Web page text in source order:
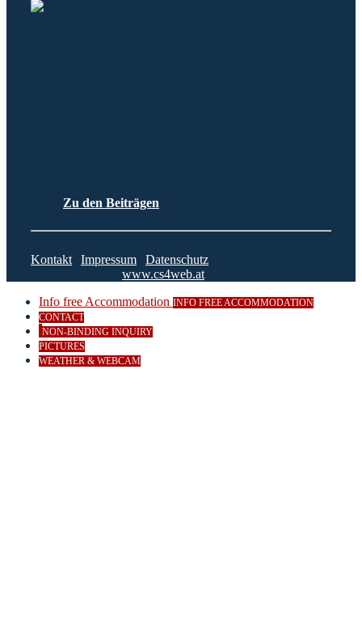
Zu den Beiträgen
Kontakt Impressum
Datenschutz
www.cs4web.at
Info free Accommodation INFO FREE ACCOMMODATION
CONTACT
NON-BINDING INQUIRY
PICTURES
WEATHER & WEBCAM